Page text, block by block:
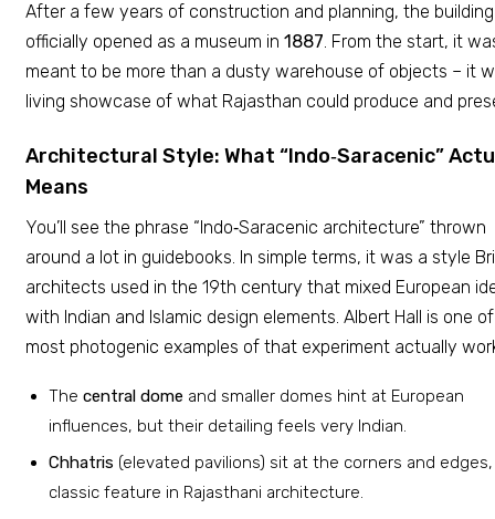
After a few years of construction and planning, the building
officially opened as a museum in 1887. From the start, it
meant to be more than a dusty warehouse of objects – it
living showcase of what Rajasthan could produce and
Architectural Style: What “Indo‑Saracenic”
Means
You’ll see the phrase “Indo‑Saracenic architecture” thrown
around a lot in guidebooks. In simple terms, it was a style
architects used in the 19th century that mixed European
with Indian and Islamic design elements. Albert Hall is one
most photogenic examples of that experiment actually
The central dome and smaller domes hint at European
influences, but their detailing feels very Indian.
Chhatris (elevated pavilions) sit at the corners and edges,
classic feature in Rajasthani architecture.